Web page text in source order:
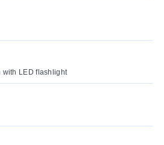
with LED flashlight